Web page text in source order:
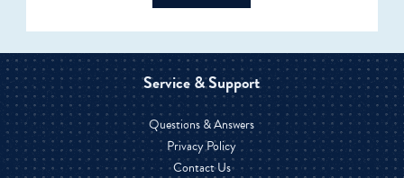
Service & Support
Questions & Answers
Privacy Policy
Contact Us